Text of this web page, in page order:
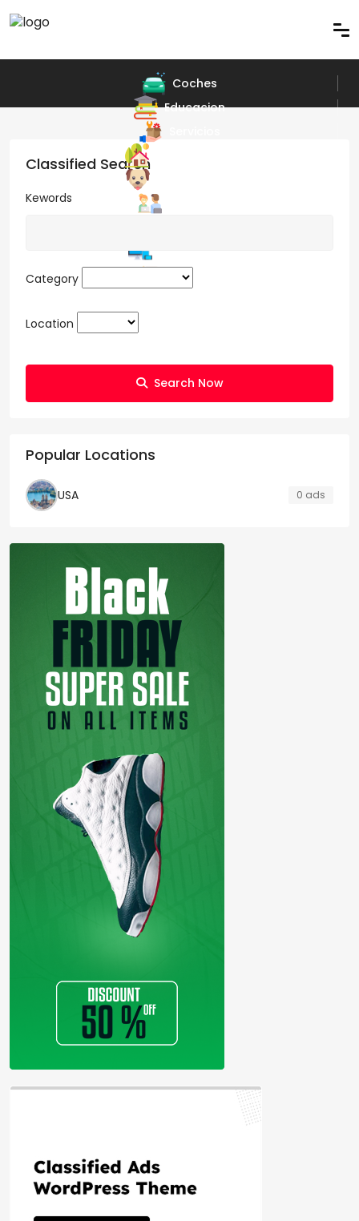
Coches
Educacion
Muebles
Classified Search
Kewords
Category
Location
Search Now
Popular Locations
USA 0 ads